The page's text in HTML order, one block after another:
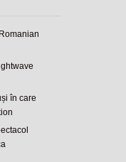
în care